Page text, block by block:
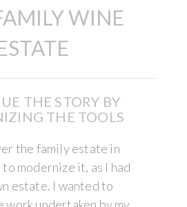
WINE
THE STORY BY
THE TOOLS
the family estate in
modernize it, as I had
estate. I wanted to
undertaken by my